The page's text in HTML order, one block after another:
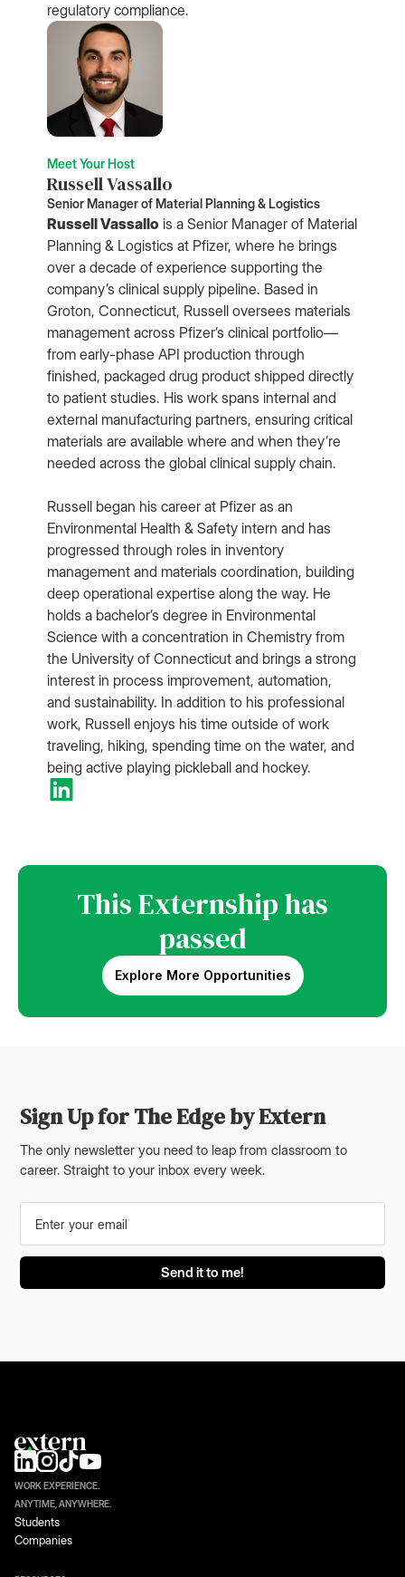
regulatory compliance.
Meet Your Host
Russell Vassallo
Senior Manager of Material Planning & Logistics
Russell Vassallo is a Senior Manager of Material
Planning & Logistics at Pfizer, where he brings
over a decade of experience supporting the
company’s clinical supply pipeline. Based in
Groton, Connecticut, Russell oversees materials
management across Pfizer’s clinical portfolio—
from early-phase API production through
finished, packaged drug product shipped directly
to patient studies. His work spans internal and
external manufacturing partners, ensuring critical
materials are available where and when they’re
needed across the global clinical supply chain.
Russell began his career at Pfizer as an
Environmental Health & Safety intern and has
progressed through roles in inventory
management and materials coordination, building
deep operational expertise along the way. He
holds a bachelor’s degree in Environmental
Science with a concentration in Chemistry from
the University of Connecticut and brings a strong
interest in process improvement, automation,
and sustainability. In addition to his professional
work, Russell enjoys his time outside of work
traveling, hiking, spending time on the water, and
being active playing pickleball and hockey.
This Externship has
passed
Explore More Opportunities
Sign Up for The Edge by Extern
The only newsletter you need to leap from classroom to
career. Straight to your inbox every week.
WORK EXPERIENCE.
ANYTIME, ANYWHERE.
Students
Companies